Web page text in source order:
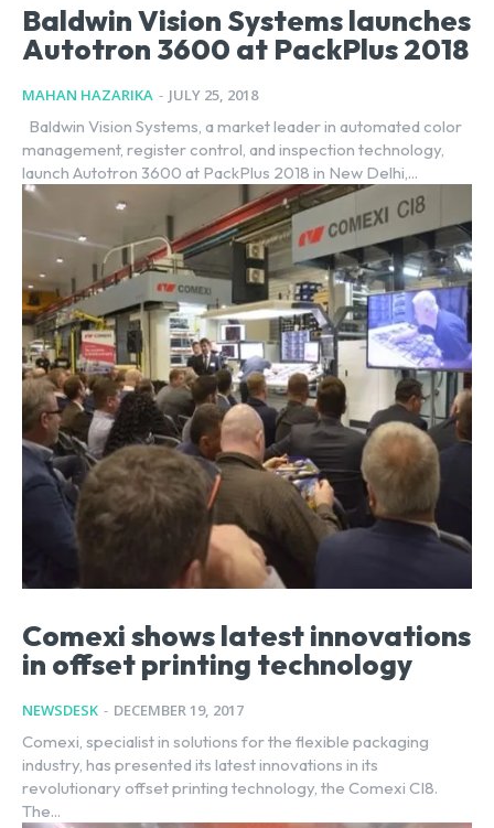
Baldwin Vision Systems launches
Autotron 3600 at PackPlus 2018
MAHAN HAZARIKA - JULY 25, 2018
management, register control, and inspection technology,
launch Autotron 3600 at PackPlus 2018 in New Delhi,...
Comexi shows latest innovations
in offset printing technology
NEWSDESK - DECEMBER 19, 2017
Comexi, specialist in solutions for the flexible packaging
industry, has presented its latest innovations in its
revolutionary offset printing technology, the Comexi CI8.
The...